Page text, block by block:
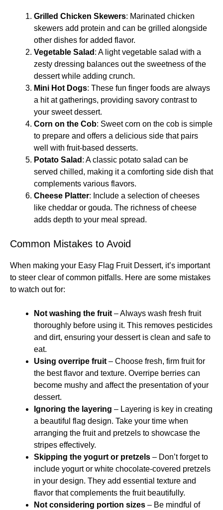
Grilled Chicken Skewers: Marinated chicken
skewers add protein and can be grilled alongside
other dishes for added flavor.
Vegetable Salad : A light vegetable salad with a
zesty dressing balances out the sweetness of the
dessert while adding crunch.
Mini Hot Dogs: These fun finger foods are always
a hit at gatherings, providing savory contrast to
your sweet dessert.
Corn on the Cob: Sweet corn on the cob is simple
to prepare and offers a delicious side that pairs
well with fruit-based desserts.
Potato Salad : A classic potato salad can be
served chilled, making it a comforting side dish that
complements various flavors.
Cheese Platter: Include a selection of cheeses
like cheddar or gouda. The richness of cheese
adds depth to your meal spread.
Common Mistakes to Avoid
When making your Easy Flag Fruit Dessert, it’s important
to steer clear of common pitfalls. Here are some mistakes
to watch out for:
Not washing the fruit – Always wash fresh fruit
thoroughly before using it. This removes pesticides
and dirt, ensuring your dessert is clean and safe to
eat.
Using overripe fruit – Choose fresh, firm fruit for
the best flavor and texture. Overripe berries can
become mushy and affect the presentation of your
dessert.
Ignoring the layering – Layering is key in creating
a beautiful flag design. Take your time when
arranging the fruit and pretzels to showcase the
stripes effectively.
Skipping the yogurt or pretzels – Don’t forget to
include yogurt or white chocolate-covered pretzels
in your design. They add essential texture and
flavor that complements the fruit beautifully.
Not considering portion sizes – Be mindful of